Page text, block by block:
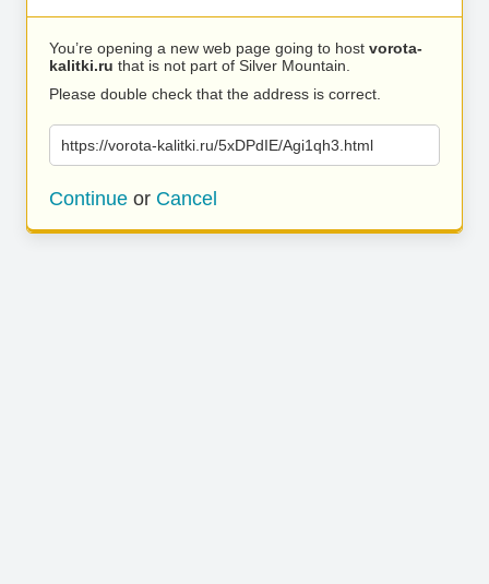
You’re opening a new web page going to host vorota-
kalitki.ru that is not part of Silver Mountain.
Please double check that the address is correct.
https://vorota-kalitki.ru/5xDPdIE/Agi1qh3.html
Continue or Cancel